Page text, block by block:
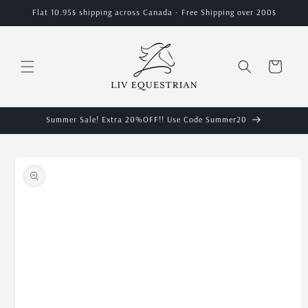
Skip to
Flat 10.95$ shipping across Canada - Free Shipping over 200$
Cart
Summer Sale! Extra 20%OFF!! Use Code Summer20
product
information